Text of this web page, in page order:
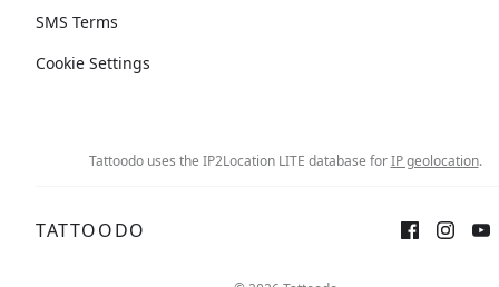
SMS Terms
Cookie Settings
Tattoodo uses the IP2Location LITE database forIP geolocation.
TATTOODO